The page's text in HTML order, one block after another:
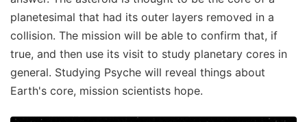
planetesimal that had its outer layers removed in a
collision. The mission will be able to confirm that, if
true, and then use its visit to study planetary cores in
general. Studying Psyche will reveal things about
Earth's core, mission scientists hope.